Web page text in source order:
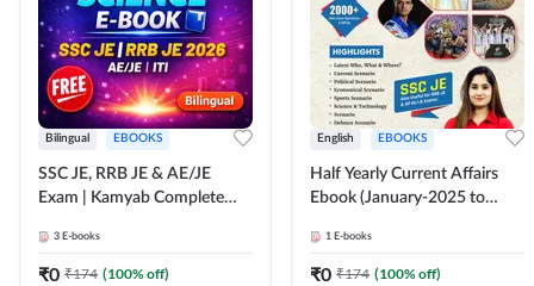
Bilingual EBOOKS
SSC JE, RRB JE & AE/JE
Exam | Kamyab Complete
(Bilingual) By Adda247
3 E-books
₹0 ₹174 (100% off)
English EBOOKS
Half Yearly Current Affairs
Ebook (January-2025 to
JE, RRB JE & All AE/JE Exams
(English Edition) By Adda247
1 E-books
₹0 ₹174 (100% off)